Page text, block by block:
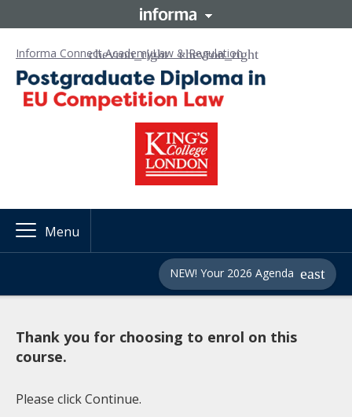
Informa Connect AcademyLaw & Regulation
Menu
NEW! Your 2026 Agenda
Thank you for choosing to enrol on this
course.
Please click Continue.